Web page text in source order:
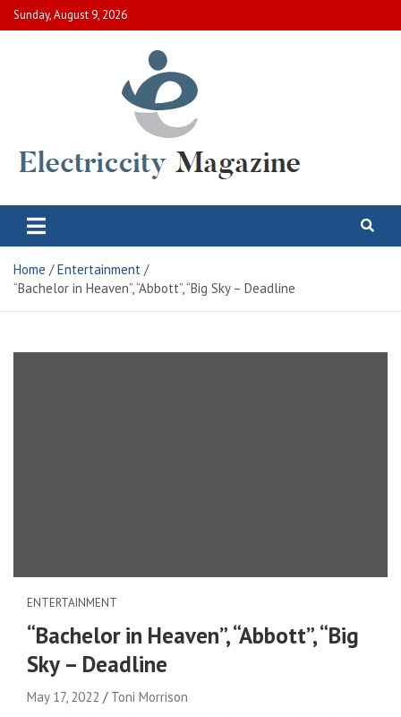
Skip
to
Sunday, August 9, 2026
Electric City Magazine
Home
Entertainment
“Bachelor in Heaven”, “Abbott”, “Big Sky – Deadline
ENTERTAINMENT
“Bachelor in Heaven”, “Abbott”, “Big
Sky – Deadline
May 17, 2022
Toni Morrison